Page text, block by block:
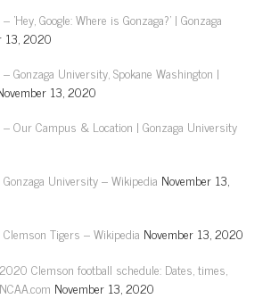
'Hey, Google: Where is Gonzaga?' | Gonzaga
13, 2020
Gonzaga University, Spokane Washington |
13, 2020
– Our Campus & Location | Gonzaga University
University – Wikipedia November 13,
Tigers – Wikipedia November 13, 2020
Clemson football schedule: Dates, times,
November 13, 2020